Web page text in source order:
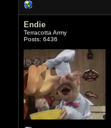
Endie
Terracotta Army
Posts: 6436